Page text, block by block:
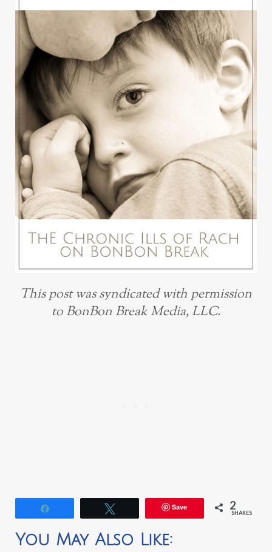
This post was syndicated with permission
to BonBon Break Media, LLC.
Save 2
SHARES
You May Also Like: